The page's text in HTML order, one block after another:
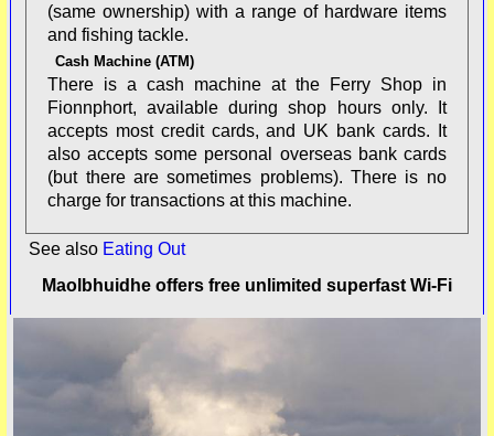
(same ownership) with a range of hardware items
and fishing tackle.
Cash Machine (ATM)
There is a cash machine at the Ferry Shop in
Fionnphort, available during shop hours only. It
accepts most credit cards, and UK bank cards. It
also accepts some personal overseas bank cards
(but there are sometimes problems). There is no
charge for transactions at this machine.
See also Eating Out
Maolbhuidhe offers free unlimited superfast Wi-Fi